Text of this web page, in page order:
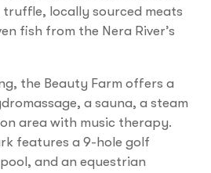
truffle, locally sourced meats
fish from the Nera River’s
the Beauty Farm offers a
a sauna, a steam
area with music therapy.
features a 9-hole golf
and an equestrian